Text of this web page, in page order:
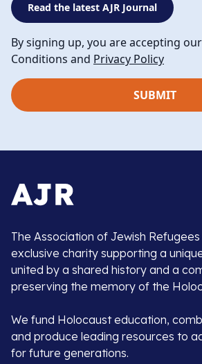
Read the latest AJR Journal
By signing up, you are accepting
Conditions and Privacy Policy
The Association of Jewish
exclusive charity supporting a
united by a shared history and a
preserving the memory of the
We fund Holocaust education,
and produce leading resources to
for future generations.